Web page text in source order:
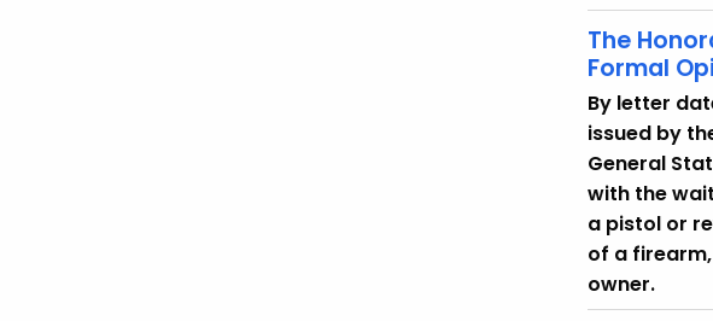
The
Formal
By letter
issued by
General
with the
a pistol or
of a
owner.